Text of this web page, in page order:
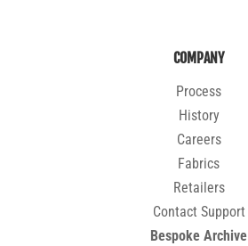
COMPANY
Process
History
Careers
Fabrics
Retailers
Contact Support
Bespoke Archive